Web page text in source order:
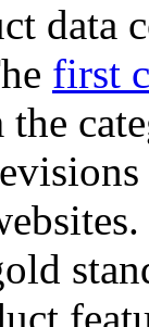
data
first